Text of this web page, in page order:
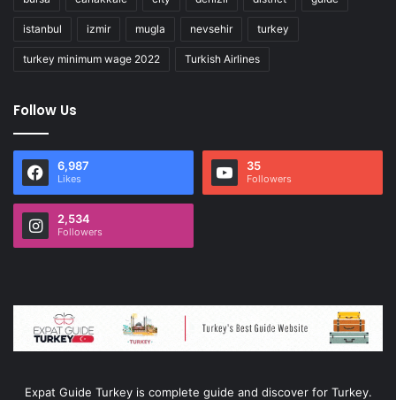
istanbul izmir mugla nevsehir turkey
turkey minimum wage 2022 Turkish Airlines
Follow Us
6,987
Likes
35
Followers
2,534
Followers
Expat Guide Turkey is complete guide and discover for Turkey.